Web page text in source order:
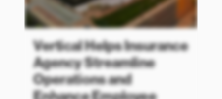
Vertical Helps Insurance
Agency Streamline
Operations and